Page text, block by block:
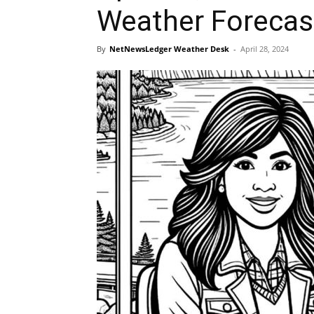
Weather
By NetNewsLedger Weather Desk - April 28, 2024